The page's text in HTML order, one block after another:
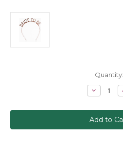
Quantity:
Decrease
Quantity
Bride
To
Be
Rose